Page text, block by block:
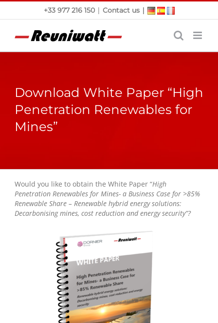
Skip
+33 977 216 150 | Contact us|
Download White Paper “High
Penetration Renewables for
Mines”
Would you like to obtain the White Paper “High
Penetration Renewables for Mines- a Business Case for >85%
Renewable Share – Renewable hybrid energy solutions:
Decarbonising mines, cost reduction and energy security”?